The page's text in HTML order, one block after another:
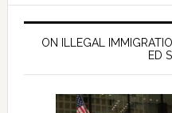
ON ILLEGAL
ED